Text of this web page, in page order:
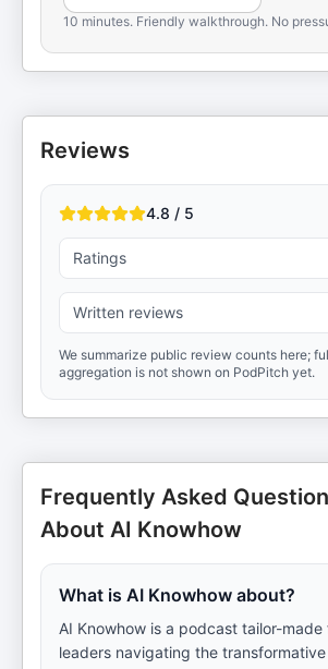
10 minutes. Friendly walkthrough. No
Reviews
4.8 / 5
Ratings
Written reviews
We summarize public review counts here;
aggregation is not shown on PodPitch yet.
Frequently Asked
About AI Knowhow
What is AI Knowhow about?
AI Knowhow is a podcast tailor-made
leaders navigating the